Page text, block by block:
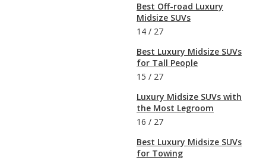
Best Off-road Luxury
Midsize SUVs
14 / 27
Best Luxury Midsize SUVs
for Tall People
15 / 27
Luxury Midsize SUVs with
the Most Legroom
16 / 27
Best Luxury Midsize SUVs
for Towing